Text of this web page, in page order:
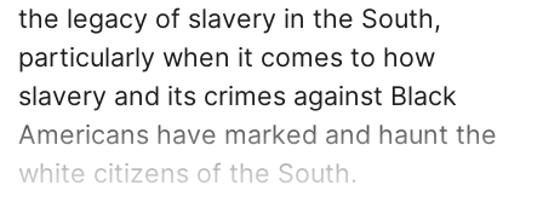
the legacy of slavery in the South,
particularly when it comes to how
slavery and its crimes against Black
Americans have marked and haunt the
white citizens of the South.